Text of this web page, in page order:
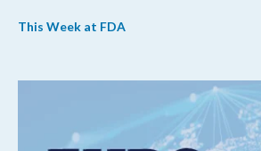
upcoming overhaul of the agency’s
approved a controversial cancer drug after
This Week at FDA